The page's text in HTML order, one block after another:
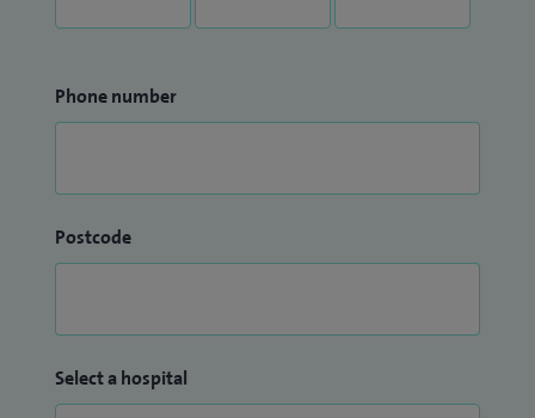
Phone number
Postcode
Select a hospital